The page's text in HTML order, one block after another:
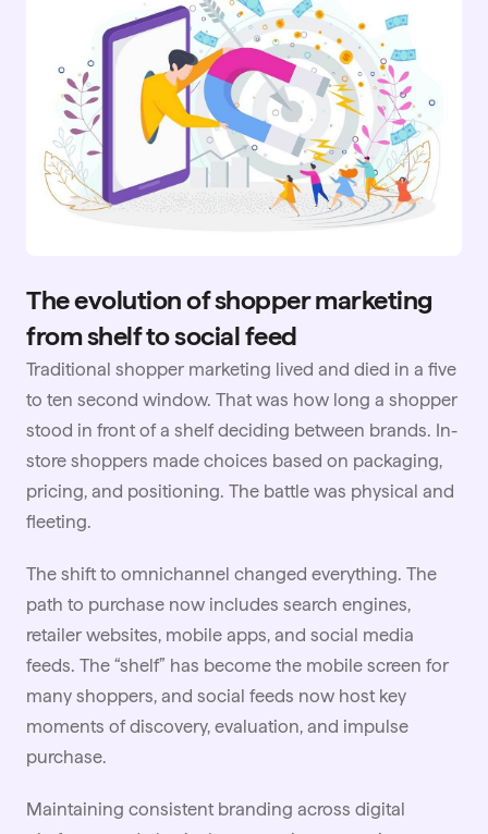
The evolution of shopper marketing
from shelf to social feed
Traditional shopper marketing lived and died in a five
to ten second window. That was how long a shopper
stood in front of a shelf deciding between brands. In-
store shoppers made choices based on packaging,
pricing, and positioning. The battle was physical and
fleeting.
The shift to omnichannel changed everything. The
path to purchase now includes search engines,
retailer websites, mobile apps, and social media
feeds. The “shelf” has become the mobile screen for
many shoppers, and social feeds now host key
moments of discovery, evaluation, and impulse
purchase.
Maintaining consistent branding across digital